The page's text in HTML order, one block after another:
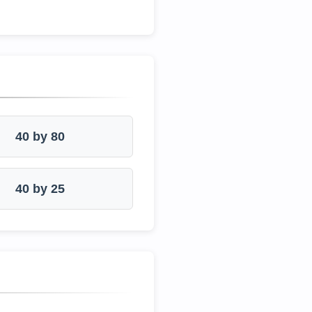
40 by 80
40 by 25